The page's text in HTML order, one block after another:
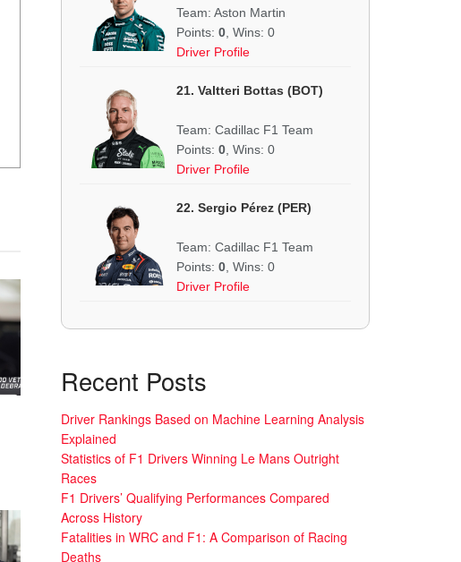
Team: Aston Martin
Points: 0 , Wins: 0
Driver Profile
21. Valtteri Bottas (BOT)
Team: Cadillac F1 Team
Points: 0 , Wins: 0
Driver Profile
22. Sergio Pérez (PER)
Team: Cadillac F1 Team
Points: 0 , Wins: 0
Driver Profile
Recent Posts
Driver Rankings Based on Machine Learning Analysis
Explained
Statistics of F1 Drivers Winning Le Mans Outright
Races
F1 Drivers’ Qualifying Performances Compared
Across History
Fatalities in WRC and F1: A Comparison of Racing
Deaths